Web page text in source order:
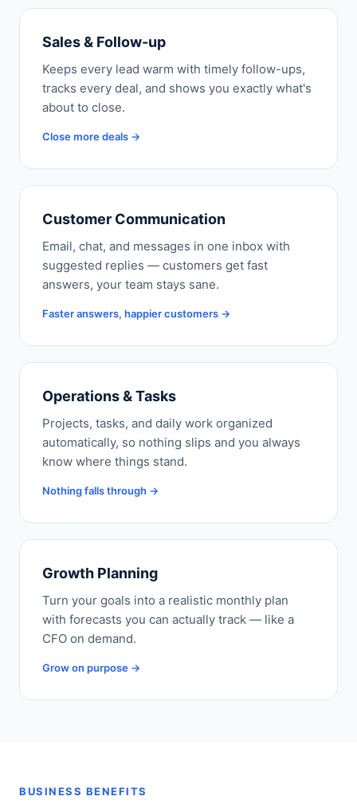
Sales & Follow-up
Keeps every lead warm with timely follow-ups,
tracks every deal, and shows you exactly what's
about to close.
Close more deals →
Customer Communication
Email, chat, and messages in one inbox with
suggested replies — customers get fast
answers, your team stays sane.
Faster answers, happier customers →
Operations & Tasks
Projects, tasks, and daily work organized
automatically, so nothing slips and you always
know where things stand.
Nothing falls through →
Growth Planning
Turn your goals into a realistic monthly plan
with forecasts you can actually track — like a
CFO on demand.
Grow on purpose →
BUSINESS BENEFITS